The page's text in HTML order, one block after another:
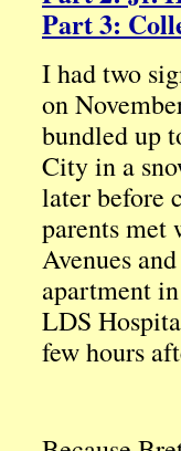
Part 3:
I had two
on
bundled up
City in a
later before
parents met
Avenues
apartment
LDS
few hours